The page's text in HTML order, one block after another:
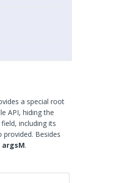
a special root
API, hiding the
including its
Besides
argsM.